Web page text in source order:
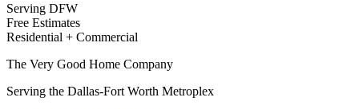
Serving DFW
Free Estimates
Residential + Commercial
The Very Good Home Company
Serving the Dallas-Fort Worth Metroplex